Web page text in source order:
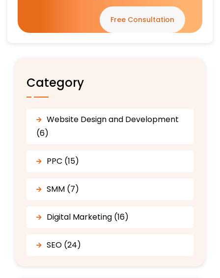
Free Consultation
Category
Website Design and Development
(6)
PPC (15)
SMM (7)
Digital Marketing (16)
SEO (24)